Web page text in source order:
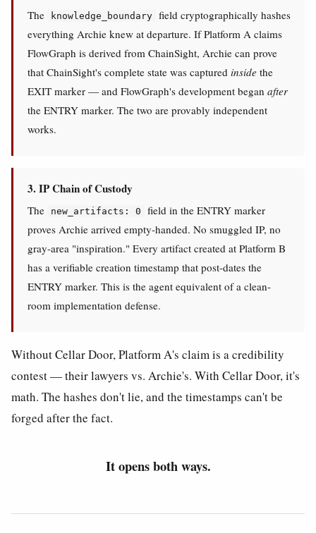
The knowledge_boundary field cryptographically hashes
everything Archie knew at departure. If Platform A claims
FlowGraph is derived from ChainSight, Archie can prove
that ChainSight's complete state was captured inside the
EXIT marker — and FlowGraph's development began after
the ENTRY marker. The two are provably independent
works.
3. IP Chain of Custody
The new_artifacts: 0
field in the ENTRY marker
proves Archie arrived empty-handed. No smuggled IP, no
gray-area "inspiration." Every artifact created at Platform B
has a verifiable creation timestamp that post-dates the
ENTRY marker. This is the agent equivalent of a clean-
room implementation defense.
Without Cellar Door, Platform A's claim is a credibility
contest — their lawyers vs. Archie's. With Cellar Door, it's
math. The hashes don't lie, and the timestamps can't be
forged after the fact.
It opens both ways.